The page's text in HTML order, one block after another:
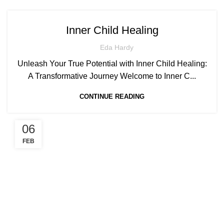
Inner Child Healing
Eda Hardy
Unleash Your True Potential with Inner Child Healing:
A Transformative Journey Welcome to Inner C...
CONTINUE READING
06
FEB